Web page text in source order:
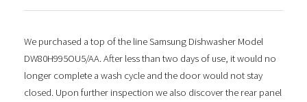
We purchased a top of the line Samsung Dishwasher Model
DW80H995OU5/AA. After less than two days of use, it would no
longer complete a wash cycle and the door would not stay
closed. Upon further inspection we also discover the rear panel